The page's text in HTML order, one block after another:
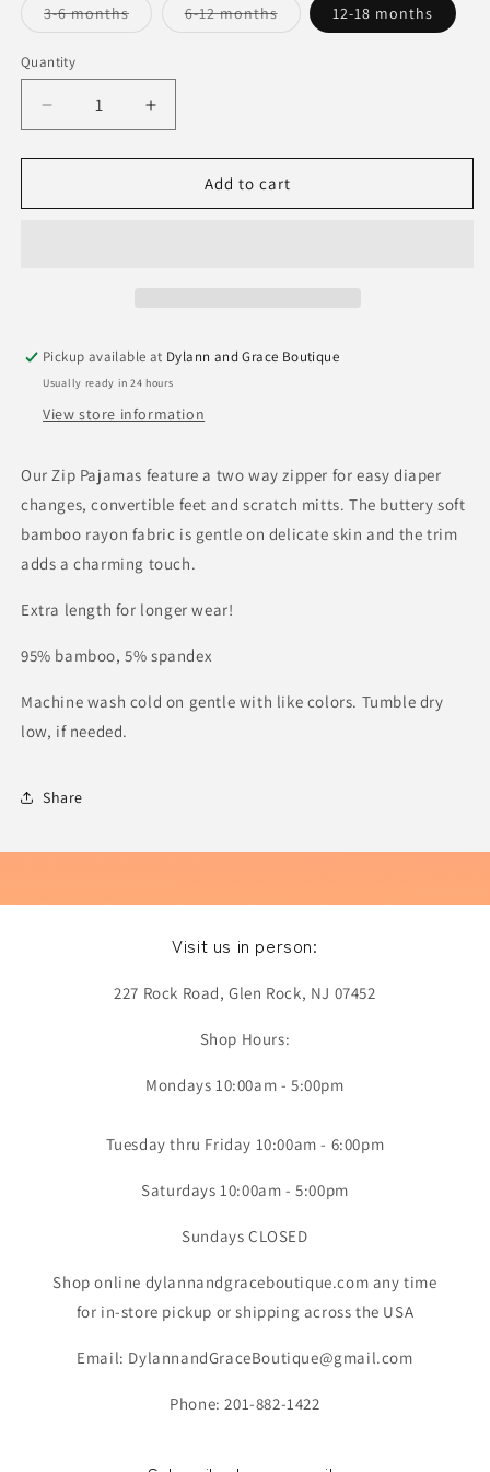
3-6 monthsVariant
sold
6-12 monthsVariant
sold
12-18 months
Quantity
Quantity
Decrease
quantity
for
Marigold
Increase
quantity
for
Goosies
Marigold
Add to cart
Pickup available at Dylann and Grace Boutique
Usually ready in 24 hours
View store information
Our Zip Pajamas feature a two way zipper for easy diaper
changes, convertible feet and scratch mitts.The buttery soft
bamboo rayon fabric is gentle on delicate skin and the trim
adds a charming touch.
Extra length for longer wear!
95% bamboo, 5% spandex
Machine wash cold on gentle with like colors. Tumble dry
low, if needed.
Share
Visit us in person:
227 Rock Road, Glen Rock, NJ 07452
Shop Hours:
Mondays 10:00am - 5:00pm
Tuesday thru Friday 10:00am - 6:00pm
Saturdays 10:00am - 5:00pm
Sundays CLOSED
Shop online dylannandgraceboutique.com any time
for in-store pickup or shipping across the USA
Email: DylannandGraceBoutique@gmail.com
Phone: 201-882-1422